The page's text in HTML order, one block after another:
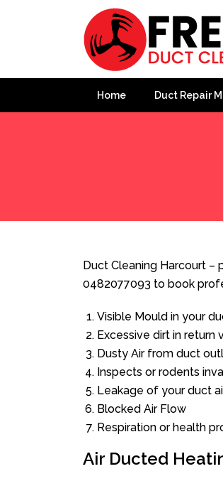
Home Duct Repair
Duct Cleaning Harcourt –
0482077093 to book
Visible Mould in your
Excessive dirt in return
Dusty Air from duct
Inspects or rodents
Leakage of your duct
Blocked Air Flow
Respiration or health
Air Ducted